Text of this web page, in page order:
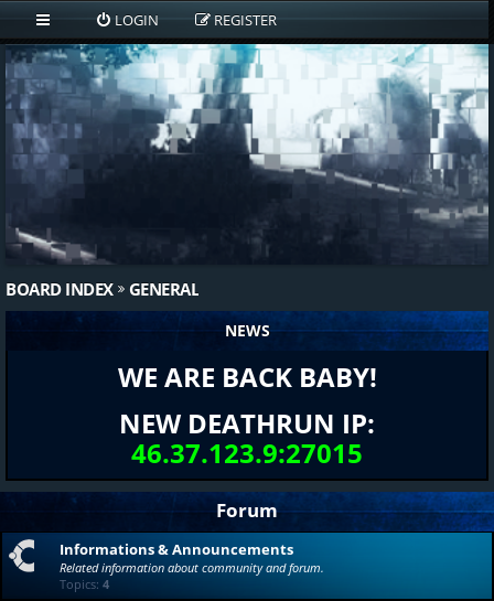
LOGIN REGISTER
BOARD INDEX GENERAL
NEWS
WE ARE BACK BABY!
NEW DEATHRUN IP:
46.37.123.9:27015
Forum
Informations & Announcements
Related information about community and forum.
Topics: 4